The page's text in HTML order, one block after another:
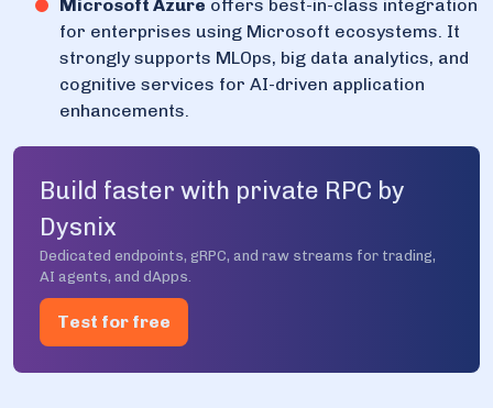
Microsoft Azure offers best-in-class integration
for enterprises using Microsoft ecosystems. It
strongly supports MLOps, big data analytics, and
cognitive services for AI-driven application
enhancements.
Build faster with private RPC by
Dysnix
Dedicated endpoints, gRPC, and raw streams for trading,
AI agents, and dApps.
Test for free